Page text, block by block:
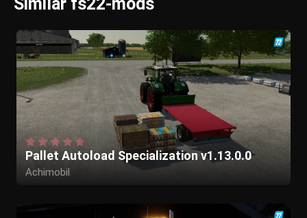
Similar fs22-mods
Pallet Autoload Specialization v1.13.0.0
Achimobil